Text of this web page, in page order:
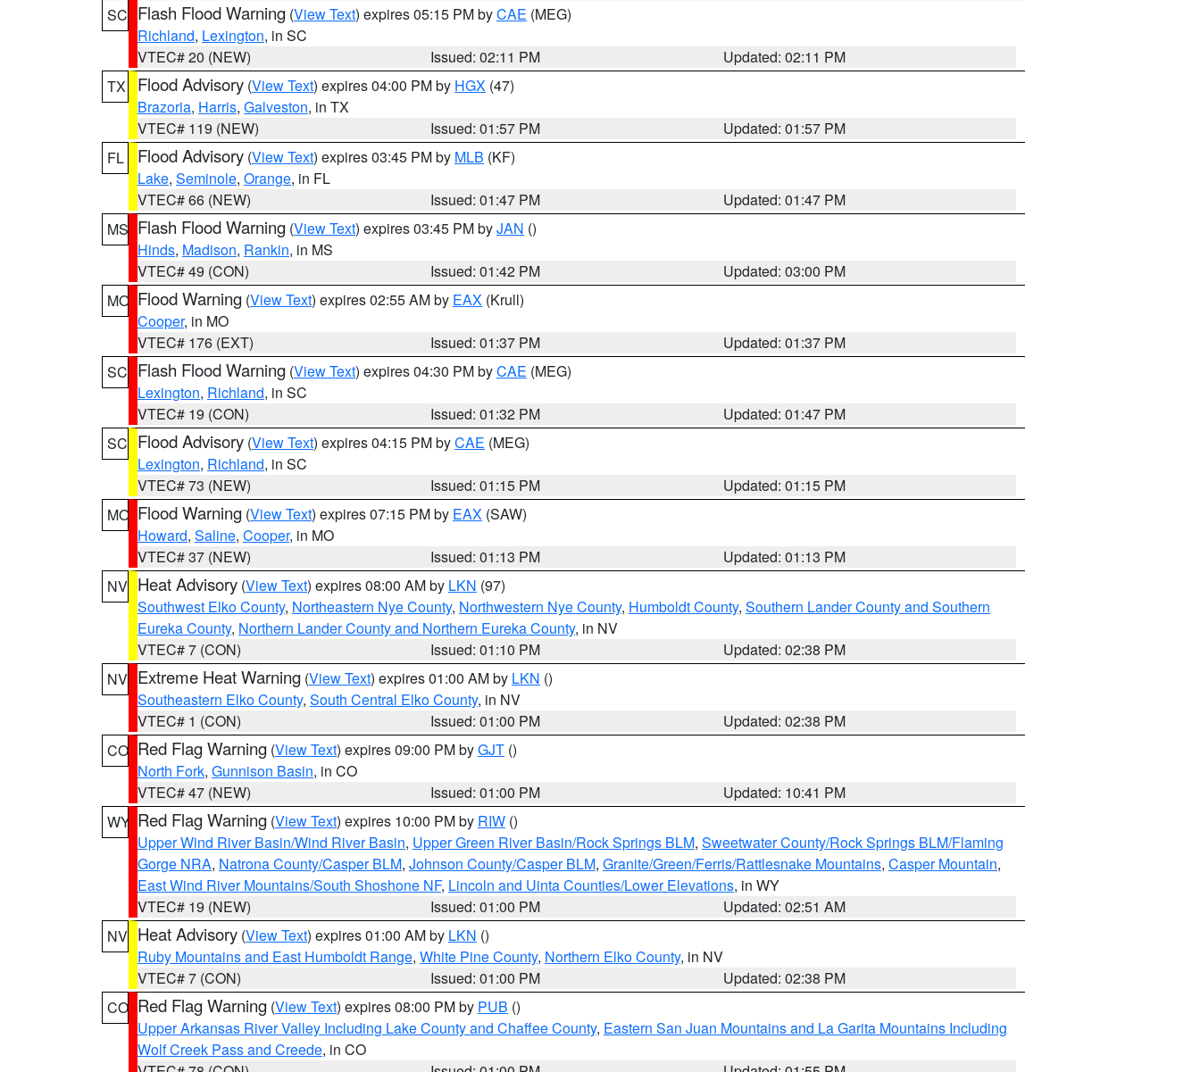
SC Flash Flood Warning (View Text) expires 05:15 PM byCAE (MEG)
Richland, Lexington, in SC
VTEC# 20 (NEW)
Issued: 02:11 PM
Updated: 02:11 PM
TX
Flood Advisory (View Text) expires 04:00 PM by HGX (47)
Brazoria, Harris, Galveston, in TX
VTEC# 119 (NEW)
Issued: 01:57 PM
Updated: 01:57 PM
FL
Flood Advisory (View Text) expires 03:45 PM by MLB (KF)
Lake, Seminole, Orange, in FL
VTEC# 66 (NEW)
Issued: 01:47 PM
Updated: 01:47 PM
MS Flash Flood Warning (View Text) expires 03:45 PM byJAN ()
Hinds, Madison, Rankin, in MS
VTEC# 49 (CON)
Issued: 01:42 PM
Updated: 03:00 PM
MO Flood Warning (View Text) expires 02:55 AM by EAX (Krull)
Cooper, in MO
VTEC# 176 (EXT)
Issued: 01:37 PM
Updated: 01:37 PM
SC Flash Flood Warning (View Text) expires 04:30 PM byCAE (MEG)
Lexington, Richland, in SC
VTEC# 19 (CON)
Issued: 01:32 PM
Updated: 01:47 PM
SC Flood Advisory (View Text) expires 04:15 PM byCAE (MEG)
Lexington, Richland, in SC
VTEC# 73 (NEW)
Issued: 01:15 PM
Updated: 01:15 PM
MO Flood Warning (View Text) expires 07:15 PM by EAX (SAW)
Howard, Saline, Cooper, in MO
VTEC# 37 (NEW)
Issued: 01:13 PM
Updated: 01:13 PM
NV Heat Advisory (View Text) expires 08:00 AM by LKN (97)
Southwest Elko County, Northeastern Nye County, Northwestern Nye County, Humboldt County, Southern Lander County and Southern
Eureka County, Northern Lander County and Northern Eureka County, in NV
VTEC# 7 (CON)
Issued: 01:10 PM
Updated: 02:38 PM
NV Extreme Heat Warning (View Text) expires 01:00 AM by LKN ()
Southeastern Elko County, South Central Elko County, in NV
VTEC# 1 (CON)
Issued: 01:00 PM
Updated: 02:38 PM
CO Red Flag Warning (View Text) expires 09:00 PM byGJT ()
North Fork, Gunnison Basin, in CO
VTEC# 47 (NEW)
Issued: 01:00 PM
Updated: 10:41 PM
WY Red Flag Warning (View Text) expires 10:00 PM by RIW ()
Upper Wind River Basin/Wind River Basin, Upper Green River Basin/Rock Springs BLM, Sweetwater County/Rock Springs BLM/Flaming
Gorge NRA, Natrona County/Casper BLM, Johnson County/Casper BLM, Granite/Green/Ferris/Rattlesnake Mountains, Casper Mountain,
East Wind River Mountains/South Shoshone NF, Lincoln and Uinta Counties/Lower Elevations, in WY
VTEC# 19 (NEW)
Issued: 01:00 PM
Updated: 02:51 AM
NV Heat Advisory (View Text) expires 01:00 AM by LKN ()
Ruby Mountains and East Humboldt Range, White Pine County, Northern Elko County, in NV
VTEC# 7 (CON)
Issued: 01:00 PM
Updated: 02:38 PM
CO Red Flag Warning (View Text) expires 08:00 PM by PUB ()
Upper Arkansas River Valley Including Lake County and Chaffee County, Eastern San Juan Mountains and La Garita Mountains Including
Wolf Creek Pass and Creede, in CO